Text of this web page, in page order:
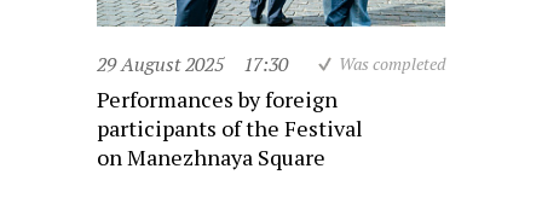
29 August 2025 17:30 Was completed
Performances by foreign
participants of the Festival
on Manezhnaya Square